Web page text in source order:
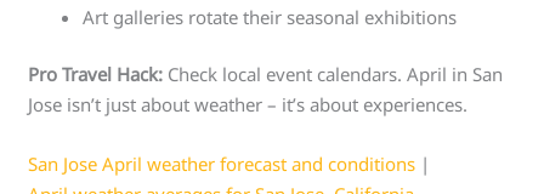
Art galleries rotate their seasonal exhibitions
Pro Travel Hack: Check local event calendars. April in San
Jose isn’t just about weather – it’s about experiences.
San Jose April weather forecast and conditions |